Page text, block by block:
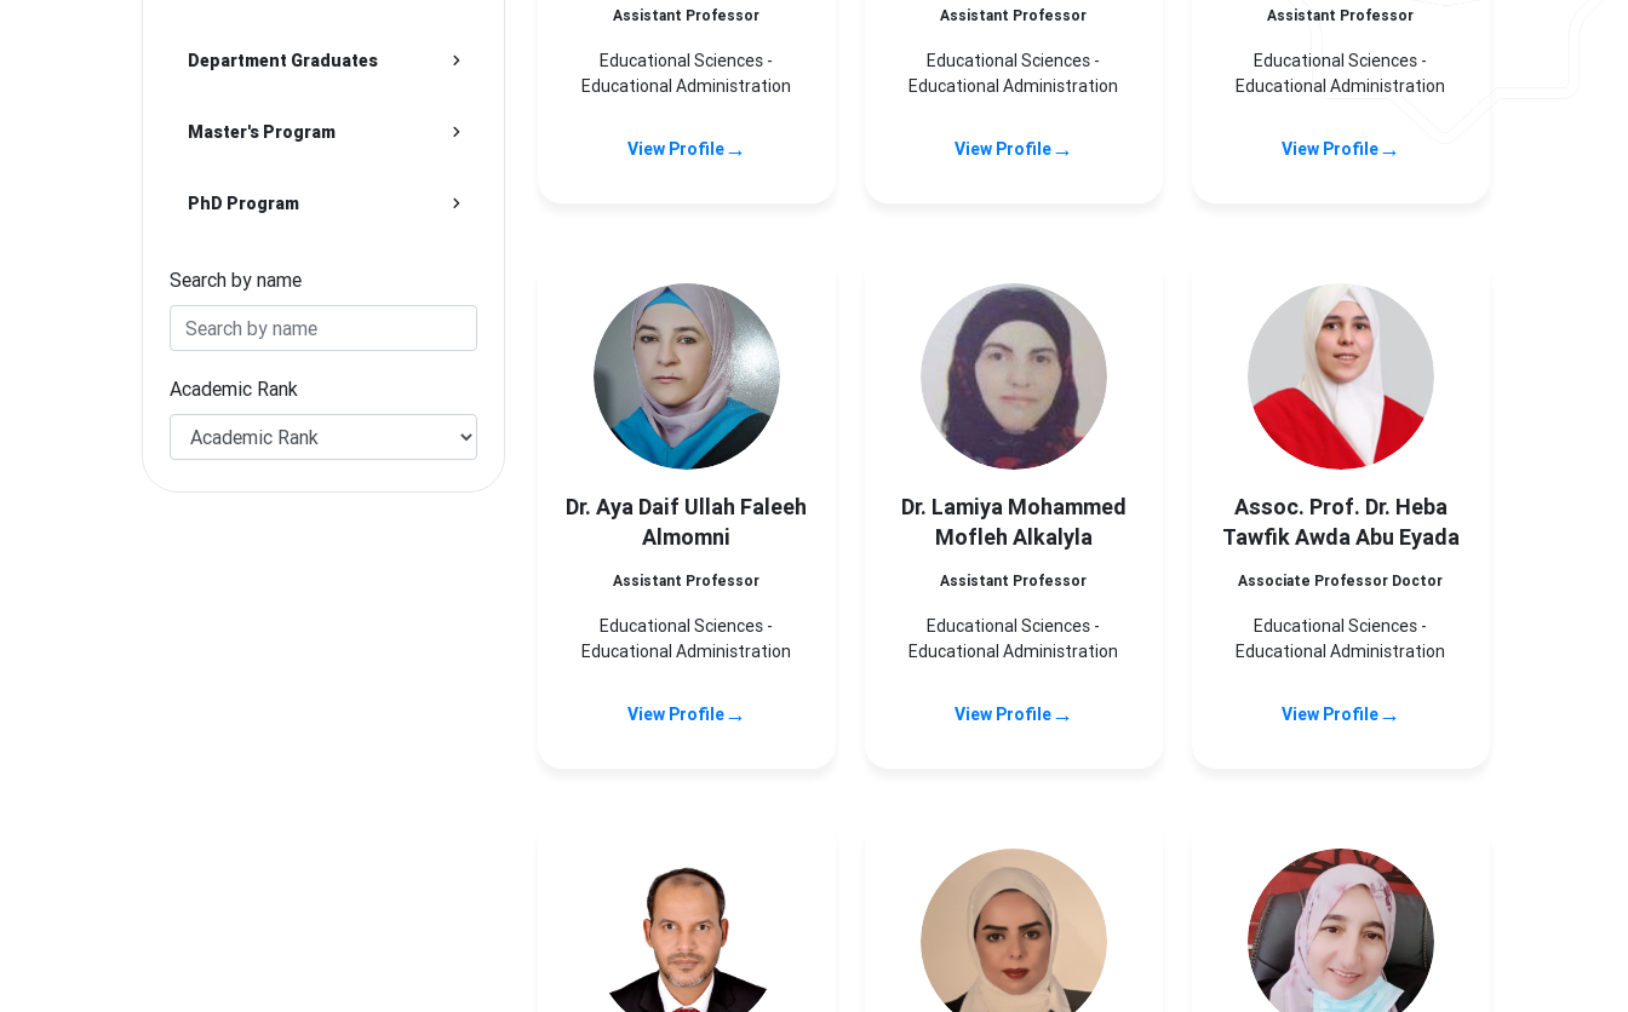
Department Graduates
Master's Program
PhD Program
Search by name
Academic Rank
Assistant Professor
Educational Sciences -
Educational Administration
View Profile→
Assistant Professor
Educational Sciences -
Educational Administration
View Profile→
Assistant Professor
Educational Sciences -
Educational Administration
View Profile→
Dr. Aya Daif Ullah Faleeh
Almomni
Assistant Professor
Educational Sciences -
Educational Administration
View Profile→
Dr. Lamiya Mohammed
Mofleh Alkalyla
Assistant Professor
Educational Sciences -
Educational Administration
View Profile→
Assoc. Prof. Dr. Heba
Tawfik Awda Abu Eyada
Associate Professor Doctor
Educational Sciences -
Educational Administration
View Profile→